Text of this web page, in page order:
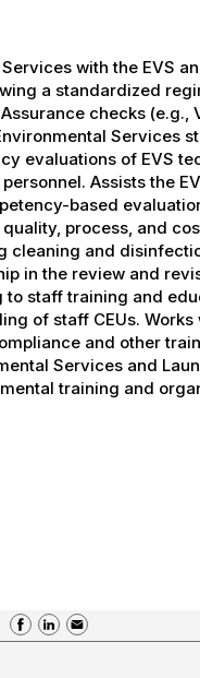
with the EVS
a standardized
checks (e.g.,
Services
evaluations of EVS
Assists the
based
process, and
and
in the review and
staff training and
of staff CEUs.
and other
Services and
training and